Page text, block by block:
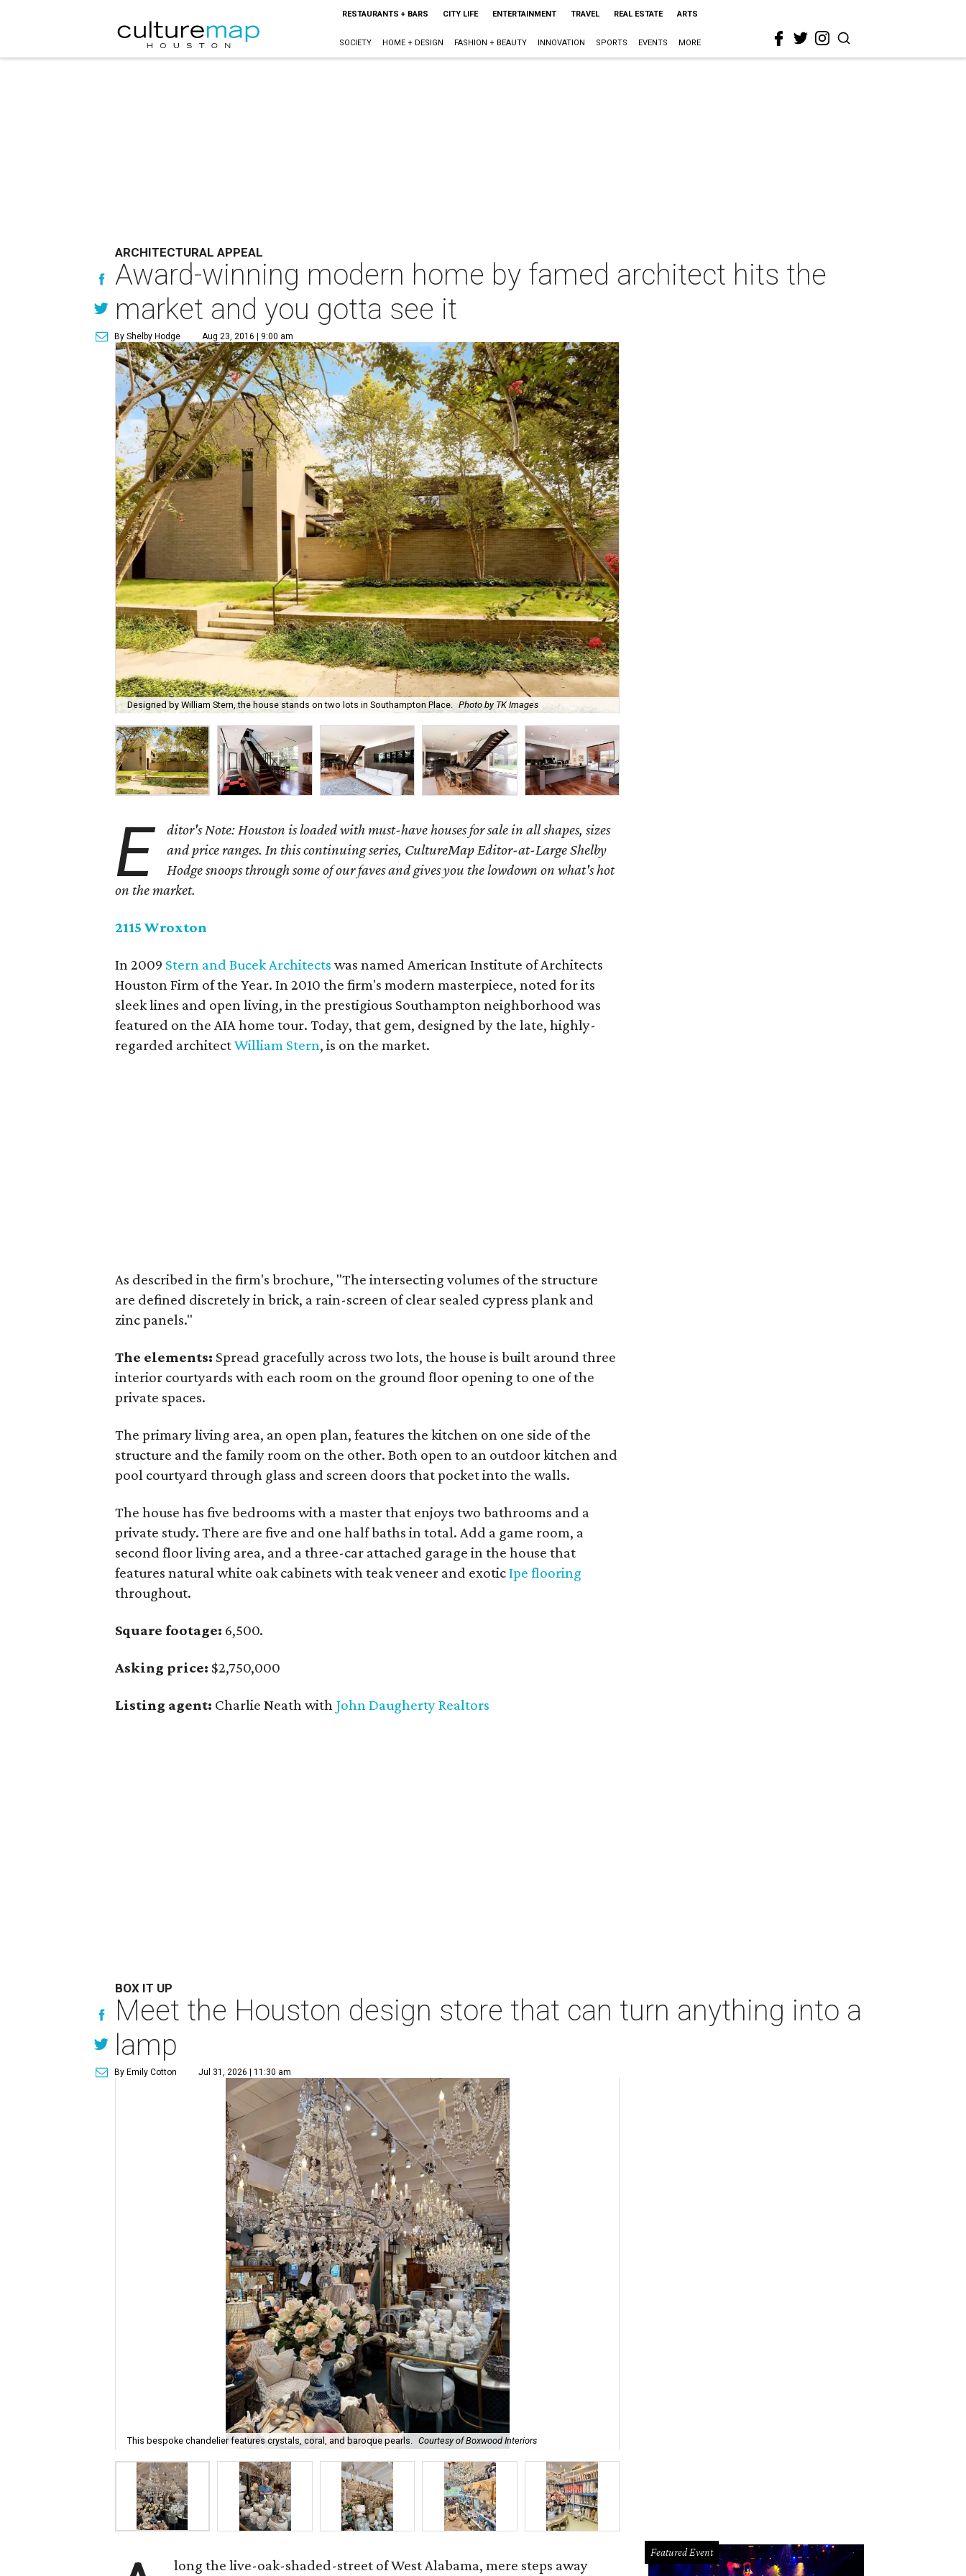
RESTAURANTS + BARS CITY LIFE ENTERTAINMENT TRAVEL REAL ESTATE ARTS
SOCIETY HOME + DESIGN FASHION + BEAUTY INNOVATION SPORTS EVENTS MORE
ARCHITECTURAL APPEAL
Award-winning modern home by famed architect hits the
market and you gotta see it
By Shelby Hodge Aug 23, 2016 | 9:00 am
Designed by William Stern, the house stands on two lots in Southampton Place. Photo by TK Images
E
ditor's Note: Houston is loaded with must-have houses for sale in all shapes, sizes
and price ranges. In this continuing series, CultureMap Editor-at-Large Shelby
Hodge snoops through some of our faves and gives you the lowdown on what's hot
on the market.
2115 Wroxton
In 2009 Stern and Bucek Architects was named American Institute of Architects
Houston Firm of the Year. In 2010 the firm's modern masterpiece, noted for its
sleek lines and open living, in the prestigious Southampton neighborhood was
featured on the AIA home tour. Today, that gem, designed by the late, highly-
regarded architectWilliam Stern, is on the market.
As described in the firm's brochure, "The intersecting volumes of the structure
are defined discretely in brick, a rain-screen of clear sealed cypress plank and
zinc panels."
The elements: Spread gracefully across two lots, the house is built around three
interior courtyards with each room on the ground floor opening to one of the
private spaces.
The primary living area, an open plan, features the kitchen on one side of the
structure and the family room on the other. Both open to an outdoor kitchen and
pool courtyard through glass and screen doors that pocket into the walls.
The house has five bedrooms with a master that enjoys two bathrooms and a
private study. There are five and one half baths in total. Add a game room, a
second floor living area, and a three-car attached garage in the house that
features natural white oak cabinets with teak veneer and exoticIpe flooring
throughout.
Square footage: 6,500.
Asking price: $2,750,000
Listing agent: Charlie Neath with John Daugherty Realtors
BOX IT UP
Meet the Houston design store that can turn anything into a
lamp
By Emily Cotton Jul 31, 2026 | 11:30 am
This bespoke chandelier features crystals, coral, and baroque pearls. Courtesy of Boxwood Interiors
long the live-oak-shaded-street of West Alabama, mere steps away
Featured Event